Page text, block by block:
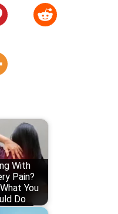
With
Pain?
You
Do